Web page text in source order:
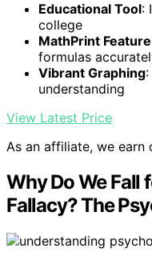
Educational Tool:
college
MathPrint Feature
formulas
Vibrant Graphing
understanding
View Latest Price
As an affiliate, we earn
Why Do We Fall
Fallacy? The